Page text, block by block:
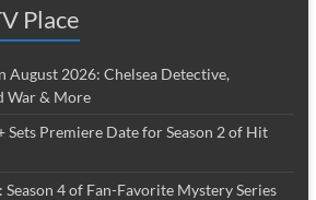
Place
August 2026: Chelsea Detective,
War & More
Sets Premiere Date for Season 2 of Hit
4 of Fan-Favorite Mystery Series